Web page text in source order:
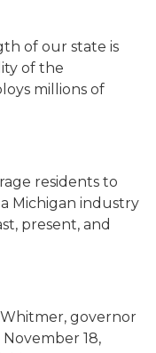
of our state is
of the
millions of
residents to
Michigan industry
present, and
governor
18,